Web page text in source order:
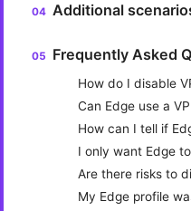
Additional
Frequently Asked
How do I disable
Can Edge use a
How can I tell if
I only want Edge
Are there risks to
My Edge profile